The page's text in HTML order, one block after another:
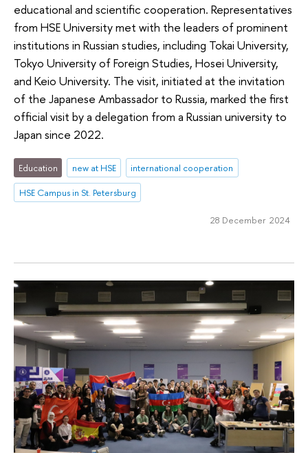
educational and scientific cooperation. Representatives
from HSE University met with the leaders of prominent
institutions in Russian studies, including Tokai University,
Tokyo University of Foreign Studies, Hosei University,
and Keio University. The visit, initiated at the invitation
of the Japanese Ambassador to Russia, marked the first
official visit by a delegation from a Russian university to
Japan since 2022.
Education new at HSE
international cooperation
HSE Campus in St. Petersburg
28 December 2024